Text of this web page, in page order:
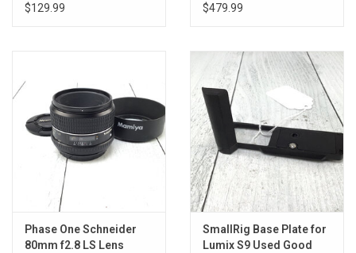
$129.99
$479.99
Phase One Schneider
80mm f2.8 LS Lens
SmallRig Base Plate for
Lumix S9 Used Good